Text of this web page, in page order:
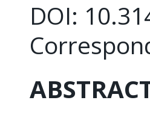
DOI: